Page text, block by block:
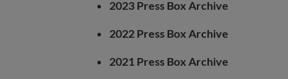
2023 Press Box Archive
2022 Press Box Archive
2021 Press Box Archive